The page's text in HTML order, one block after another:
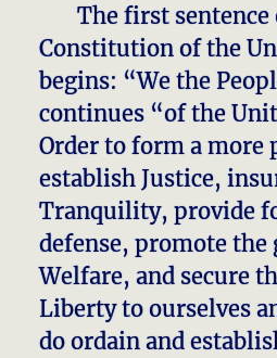
The first sentence
Constitution of the
begins: “We the
continues “of the
Order to form a more
establish Justice,
Tranquility, provide
defense, promote the
Welfare, and secure
Liberty to ourselves
do ordain and